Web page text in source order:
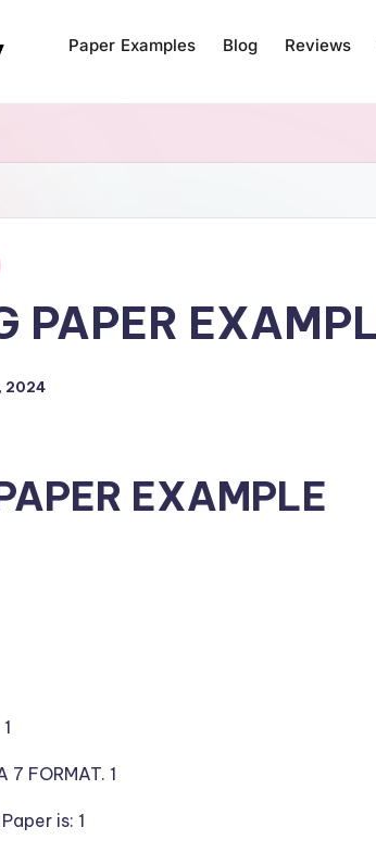
Paper Examples Blog Reviews
PAPER
2024
EXAMPLE
FORMAT. 1
is: 1